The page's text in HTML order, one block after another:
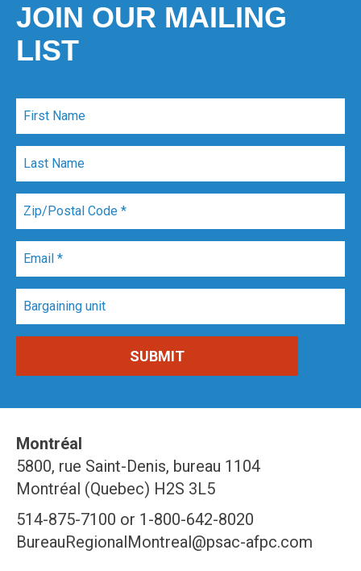
JOIN OUR MAILING
LIST
Montréal
5800, rue Saint-Denis, bureau 1104
Montréal (Quebec) H2S 3L5
514-875-7100 or 1-800-642-8020
BureauRegionalMontreal@psac-afpc.com